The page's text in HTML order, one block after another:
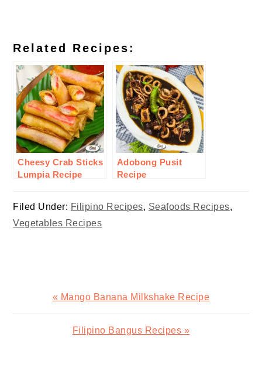
Related Recipes:
Cheesy Crab Sticks
Lumpia Recipe
Adobong Pusit
Recipe
Filed Under: Filipino Recipes, Seafoods Recipes,
Vegetables Recipes
Previous
Post:
« Mango Banana Milkshake Recipe
Next
Filipino Bangus Recipes »